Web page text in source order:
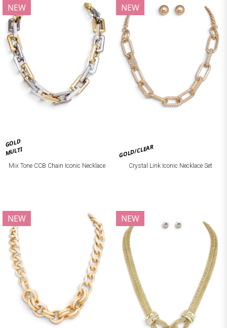
GOLD
MULTI
NEW
Mix Tone CCB Chain Iconic Necklace
GOLD/CLEAR
NEW
Crystal Link Iconic Necklace Set
NEW NEW